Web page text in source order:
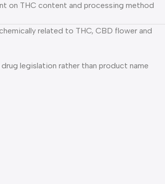
on THC content and processing method
related to THC, CBD flower and
legislation rather than product name